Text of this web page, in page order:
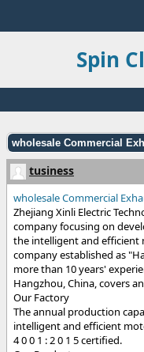
Spin
wholesale Commercial
tusiness
wholesale Commercial
Zhejiang Xinli Electric
company focusing on
the intelligent and efficient
company established as
more than 10 years'
Hangzhou, China, covers
Our Factory
The annual production
intelligent and efficient
4 0 0 1 : 2 0 1 5 certified.